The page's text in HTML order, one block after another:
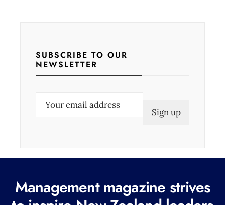
SUBSCRIBE TO OUR
NEWSLETTER
R
Management magazine strives